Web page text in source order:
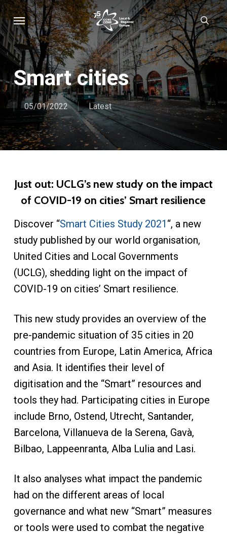
Skip
to
main
content
Menu
Smart cities
05/01/2022 Latest
Just out: UCLG’s new study on the impact
of COVID-19 on cities’ Smart resilience
Discover “Smart Cities Study 2021 “, a new
study published by our world organisation,
United Cities and Local Governments
(UCLG), shedding light on the impact of
COVID-19 on cities’ Smart resilience.
This new study provides an overview of the
pre-pandemic situation of 35 cities in 20
countries from Europe, Latin America, Africa
and Asia. It identifies their level of
digitisation and the “Smart” resources and
tools they had. Participating cities in Europe
include Brno, Ostend, Utrecht, Santander,
Barcelona, Villanueva de la Serena, Gavà,
Bilbao, Lappeenranta, Alba Lulia and Lasi.
It also analyses what impact the pandemic
had on the different areas of local
governance and what new “Smart” measures
or tools were used to combat the negative